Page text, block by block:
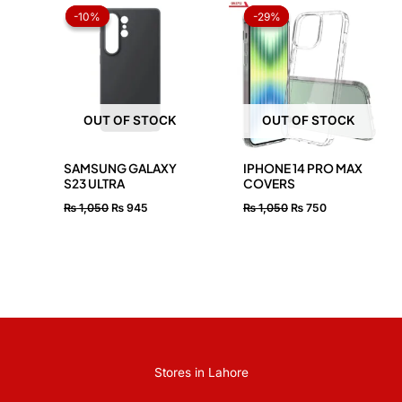
-10%
OUT OF STOCK
-10%
SAMSUNG GALAXY
S23 ULTRA
₨1,050
price
was:
₨ 1,050.
₨ 945
price
-29%
OUT OF STOCK
-29%
IPHONE 14 PRO MAX
COVERS
₨1,050
price
was:
₨ 1,050.
₨750
price
₨ 750.
Stores in Lahore